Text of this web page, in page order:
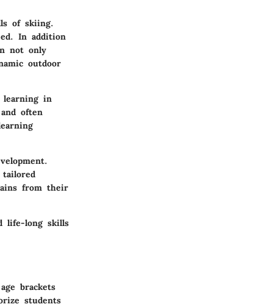
of skiing.
In addition
not only
outdoor
learning in
often
from their
life-long skills
brackets
students